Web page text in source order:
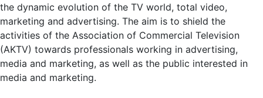
the dynamic evolution of the TV world, total video,
marketing and advertising. The aim is to shield the
activities of the Association of Commercial Television
(AKTV) towards professionals working in advertising,
media and marketing, as well as the public interested in
media and marketing.